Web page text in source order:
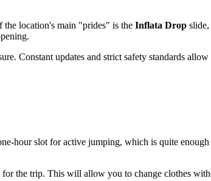
the location's main "prides" is the Inflata Drop
Constant updates and strict safety standards
hour slot for active jumping, which is quite enough
for the trip. This will allow you to change clothes